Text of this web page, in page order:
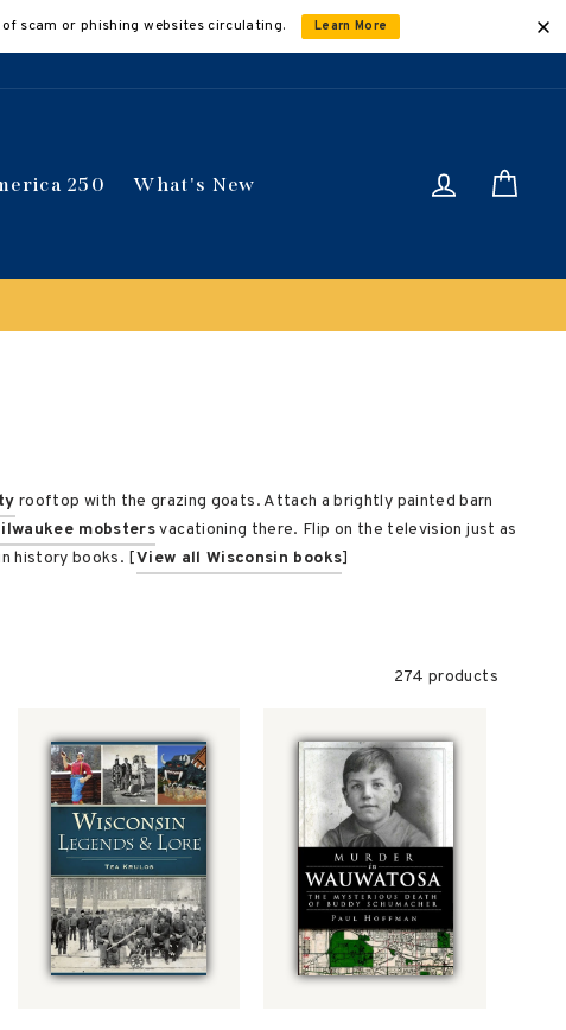
scam or phishing websites circulating. Learn More
250 What's New Log in
rooftop with the grazing goats. Attach a brightly painted barn
mobstersvacationing there. Flip on the television just as
history books. [View all Wisconsin books]
274 products